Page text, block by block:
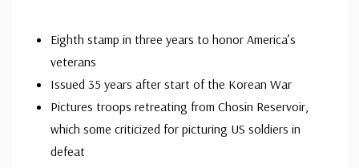
Eighth stamp in three years to honor America’s
veterans
Issued 35 years after start of the Korean War
Pictures troops retreating from Chosin Reservoir,
which some criticized for picturing US soldiers in
defeat